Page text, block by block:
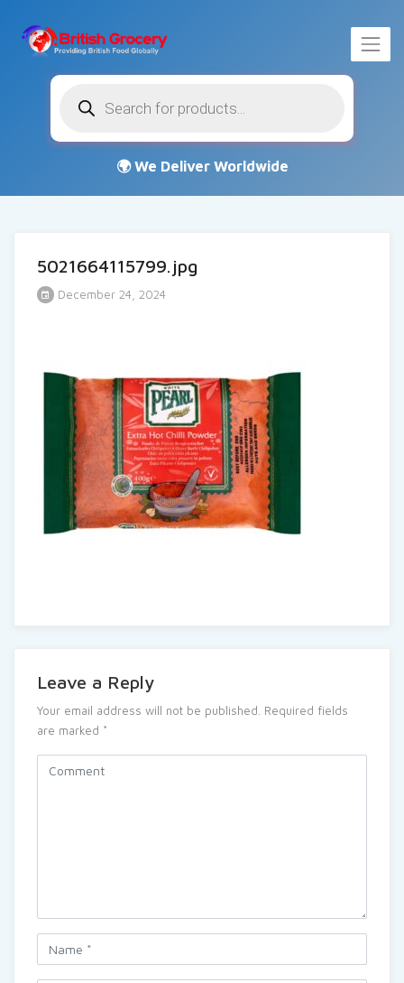
search
5021664115799.jpg
December 24, 2024
Leave a Reply
Your email address will not be published. Required fields
are marked *